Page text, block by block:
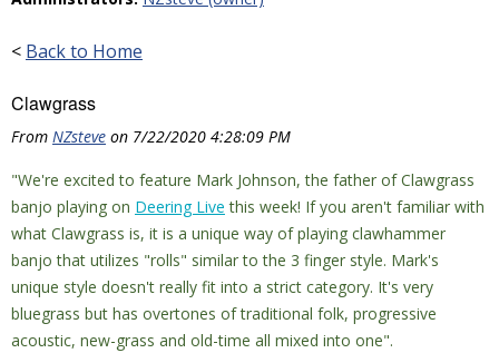
< Back to Home
Clawgrass
From NZsteve on 7/22/2020 4:28:09 PM
"We're excited to feature Mark Johnson, the father of Clawgrass
banjo playing on Deering Live this week! If you aren't familiar with
what Clawgrass is, it is a unique way of playing clawhammer
banjo that utilizes "rolls" similar to the 3 finger style. Mark's
unique style doesn't really fit into a strict category. It's very
bluegrass but has overtones of traditional folk, progressive
acoustic, new-grass and old-time all mixed into one".